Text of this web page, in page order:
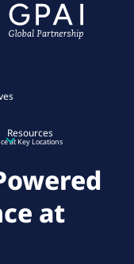
Resources
at Key Locations
at